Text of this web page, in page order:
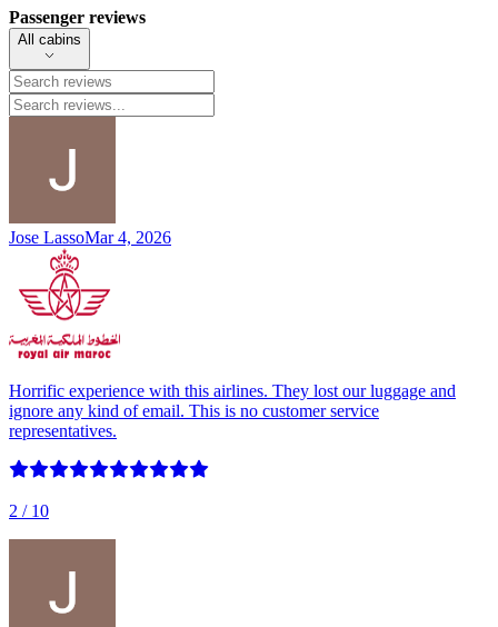
Passenger reviews
All cabins
Jose LassoMar 4, 2026
Horrific experience with this airlines. They lost our luggage and
ignore any kind of email. This is no customer service
representatives.
2 / 10